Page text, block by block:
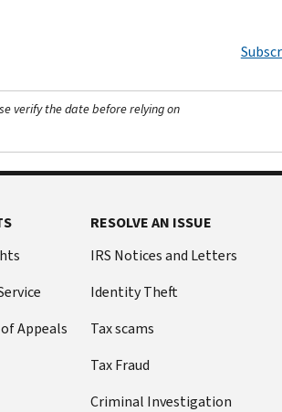
verify the date before relying on
Appeals
RESOLVE AN ISSUE
IRS Notices and Letters
Identity Theft
Tax scams
Tax Fraud
Criminal Investigation